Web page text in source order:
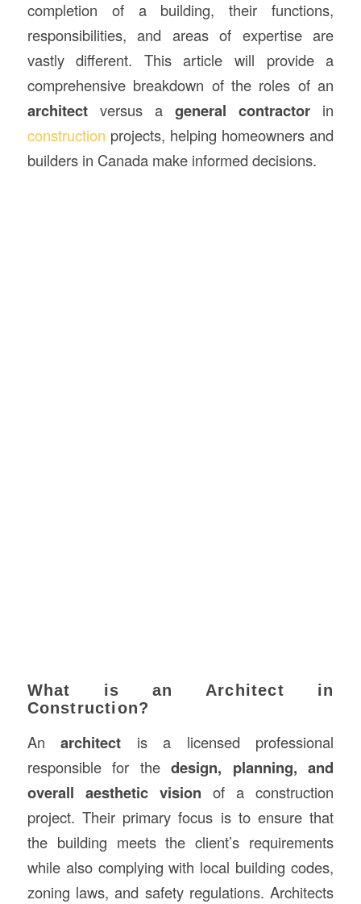
completion of a building, their functions,
responsibilities, and areas of expertise are
vastly different. This article will provide a
comprehensive breakdown of the roles of an
architectversus ageneral contractor in
construction projects, helping homeowners and
builders in Canada make informed decisions.
What is an Architect in
Construction?
Anarchitect is a licensed professional
responsible for thedesign, planning, and
overall aesthetic vision of a construction
project. Their primary focus is to ensure that
the building meets the client’s requirements
while also complying with local building codes,
zoning laws, and safety regulations. Architects